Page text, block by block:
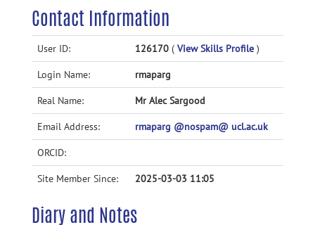
Accessibility
Contact Information
User ID: 126170 ( View Skills Profile )
Login Name: rmaparg
Real Name: Mr Alec Sargood
Email Address: rmaparg @nospam@ ucl.ac.uk
ORCID:
Site Member Since: 2025-03-03 11:05
Diary and Notes